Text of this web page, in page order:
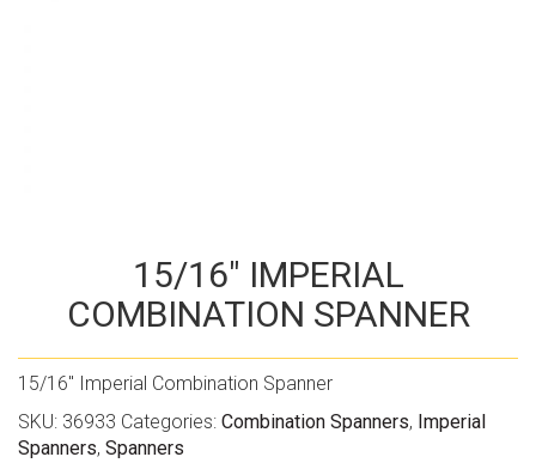
15/16″ IMPERIAL
COMBINATION SPANNER
15/16″ Imperial Combination Spanner
SKU: 36933 Categories: Combination Spanners, Imperial
Spanners, Spanners